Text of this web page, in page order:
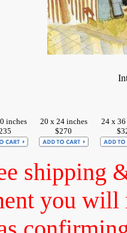
inches
20 x 24 inches
$270
24 x
shipping
you will